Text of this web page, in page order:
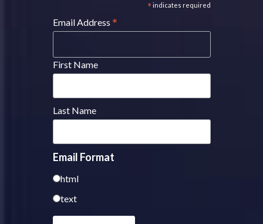
* indicates required
Email Address *
First Name
Last Name
Email Format
html
text